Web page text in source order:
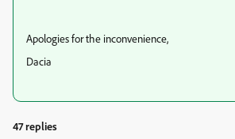
Apologies for the inconvenience,
Dacia
47 replies